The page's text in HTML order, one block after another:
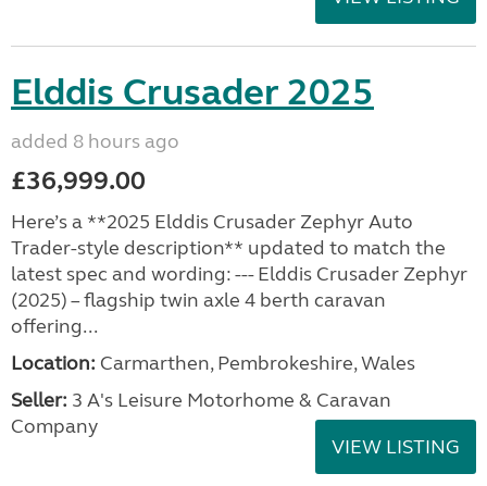
Elddis Crusader 2025
added 8 hours ago
£36,999.00
Here’s a **2025 Elddis Crusader Zephyr Auto
Trader-style description** updated to match the
latest spec and wording: --- Elddis Crusader Zephyr
(2025) – flagship twin axle 4 berth caravan
offering...
Location: Carmarthen, Pembrokeshire, Wales
Seller: 3 A's Leisure Motorhome & Caravan
Company
VIEW LISTING